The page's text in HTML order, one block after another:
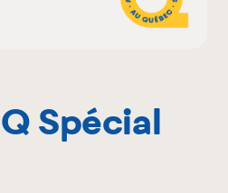
Spécial